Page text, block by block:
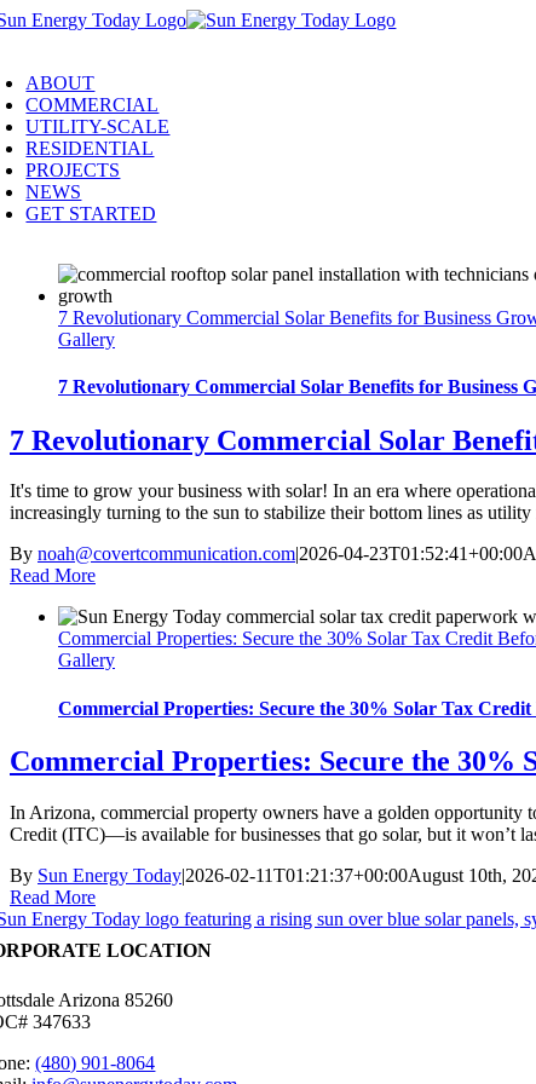
Skip
ABOUT
COMMERCIAL
UTILITY-SCALE
RESIDENTIAL
PROJECTS
NEWS
GET STARTED
7 Revolutionary Commercial Solar Benefits for Business
Gallery
7 Revolutionary Commercial Solar Benefits for Business
7 Revolutionary Commercial Solar
It's time to grow your business with solar! In an era where
increasingly turning to the sun to stabilize their bottom lines as
By noah@covertcommunication.com|2026-04-23T01:52:41+00:00
Read More
Commercial Properties: Secure the 30% Solar Tax Credit
Gallery
Commercial Properties: Secure the 30% Solar Tax
Commercial Properties: Secure the 30%
In Arizona, commercial property owners have a golden
Credit (ITC)—is available for businesses that go solar, but it won’t
By Sun Energy Today|2026-02-11T01:21:37+00:00August 10th,
Read More
LOCATION
Arizona 85260
347633
(480) 901-8064